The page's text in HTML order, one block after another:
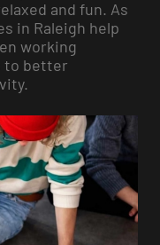
and fun. As
in Raleigh help
working
to better